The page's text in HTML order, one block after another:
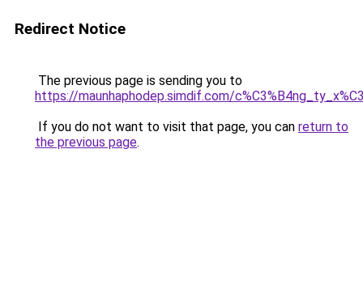
Redirect Notice
The previous page is sending you to
https://maunhaphodep.simdif.com/
If you do not want to visit that page, you can return to
the previous page.